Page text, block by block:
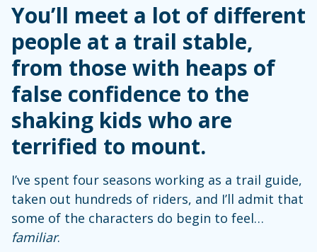
You’ll meet a lot of different
people at a trail stable,
from those with heaps of
false confidence to the
shaking kids who are
terrified to mount.
I’ve spent four seasons working as a trail guide,
taken out hundreds of riders, and I’ll admit that
some of the characters do begin to feel…
familiar.